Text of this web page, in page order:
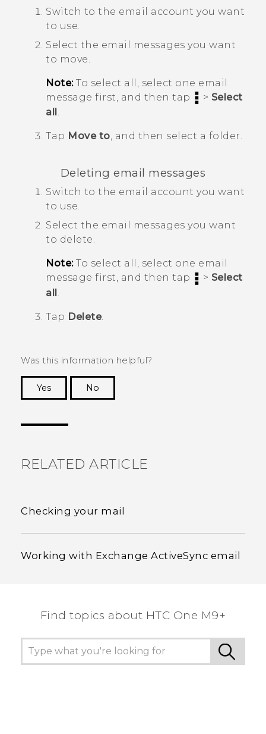
Switch to the email account you want
to use.
Select the email messages you want
to move.
Note:To select all, select one email
message first, and then tap
> Select
all.
Tap Move to, and then select a folder.
Deleting email messages
Switch to the email account you want
to use.
Select the email messages you want
to delete.
Note:To select all, select one email
message first, and then tap
> Select
all
Tap Delete.
Was this information helpful?
Yes
No
RELATED ARTICLE
Checking your mail
Working with Exchange ActiveSync email
Find topics about HTC One M9+